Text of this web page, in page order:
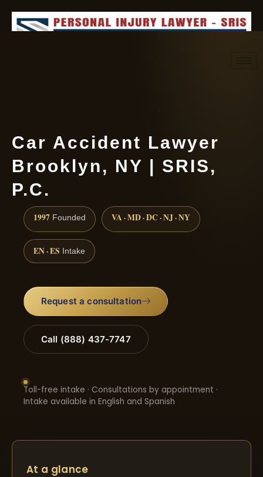
Car Accident Lawyer
Brooklyn, NY | SRIS,
P.C.
1997 Founded VA · MD · DC · NJ · NY
EN · ES Intake
Request a consultation
Call (888) 437-7747
Toll-free intake · Consultations by appointment ·
Intake available in English and Spanish
At a glance